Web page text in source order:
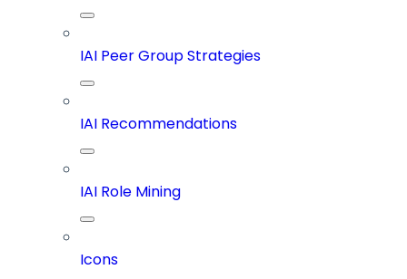
IAI Peer Group Strategies
IAI Recommendations
IAI Role Mining
Icons